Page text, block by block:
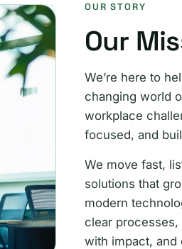
OUR STORY
Our
We’re here to
changing world
workplace
focused, and
We move fast,
solutions that
modern
clear processes,
with impact, and